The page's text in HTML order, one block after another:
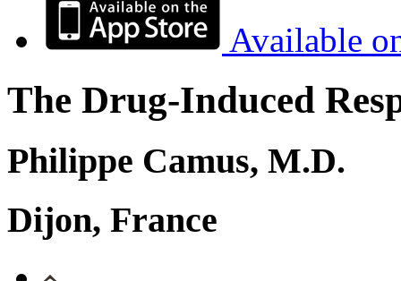
Available
The Drug-Induced
Philippe Camus, M.D.
Dijon, France